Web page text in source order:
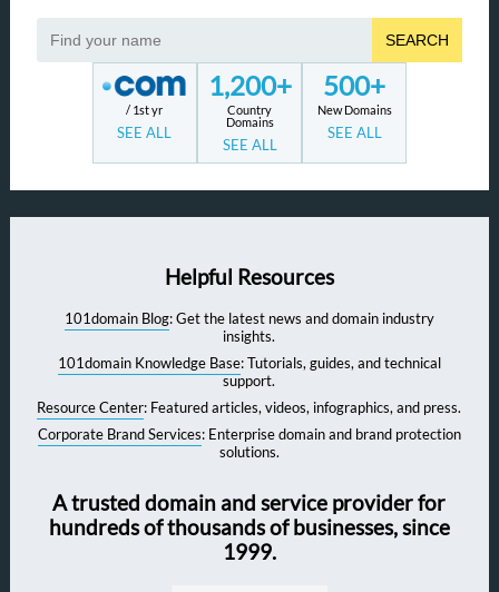
SEARCH
/ 1st yr
SEE ALL
1,200+
Country
Domains
SEE ALL
500+
New Domains
SEE ALL
Helpful Resources
101domain Blog: Get the latest news and domain industry
insights.
101domain Knowledge Base: Tutorials, guides, and technical
support.
Resource Center: Featured articles, videos, infographics, and press.
Corporate Brand Services: Enterprise domain and brand protection
solutions.
A trusted domain and service provider for
hundreds of thousands of businesses, since
1999.